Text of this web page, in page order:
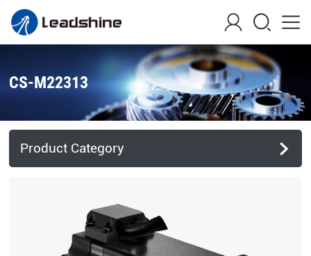
CS-M22313
Product Category